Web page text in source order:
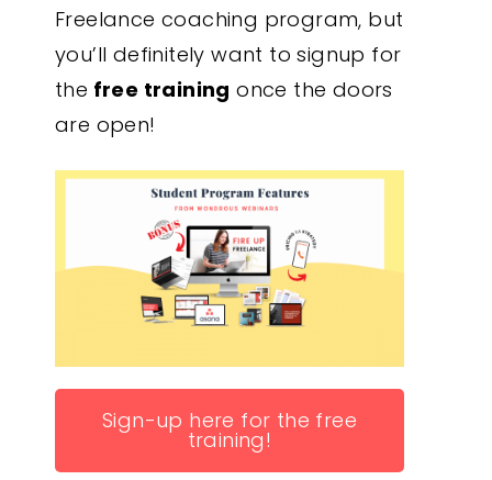
Freelance coaching program, but
you’ll definitely want to signup for
the free training once the doors
are open!
Sign-up here for the free
training!